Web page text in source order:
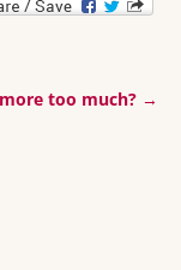
too much? →